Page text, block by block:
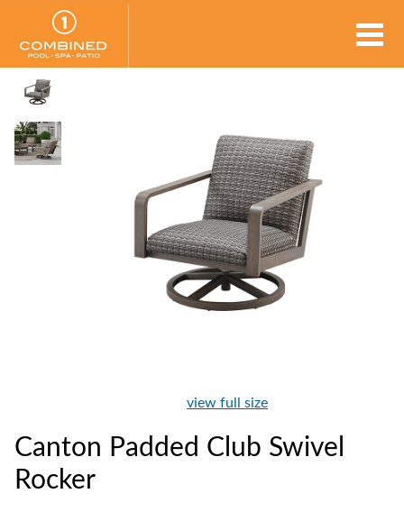
view full size
Canton Padded Club Swivel
Rocker